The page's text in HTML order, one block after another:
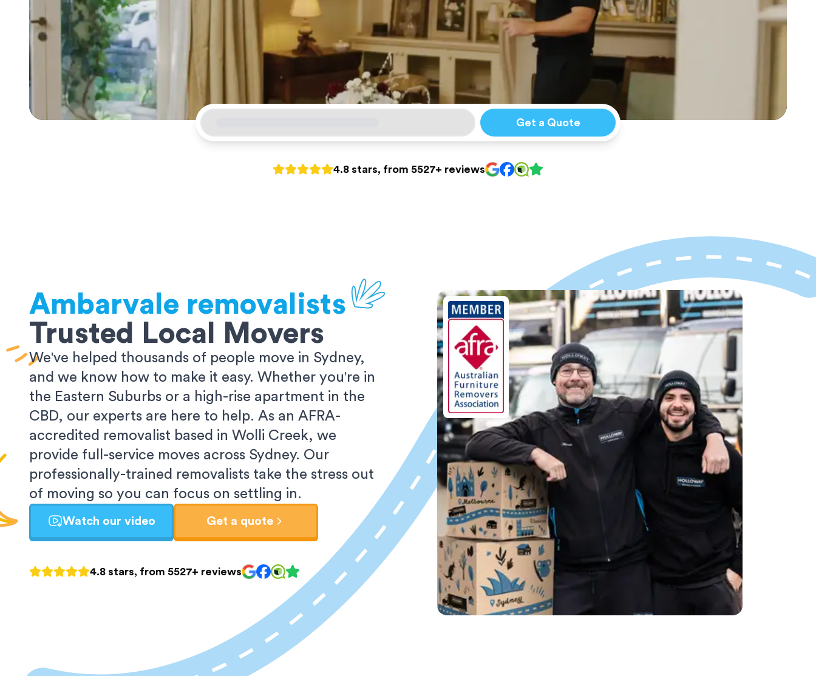
Get a Quote
4.8 stars, from 5527+ reviews
Ambarvale removalists
Trusted Local Movers
We've helped thousands of people move in Sydney,
and we know how to make it easy. Whether you're in
the Eastern Suburbs or a high-rise apartment in the
CBD, our experts are here to help. As an AFRA-
accredited removalist based in Wolli Creek, we
provide full-service moves across Sydney. Our
professionally-trained removalists take the stress out
of moving so you can focus on settling in.
Watch our video Get a quote
4.8 stars, from 5527+ reviews